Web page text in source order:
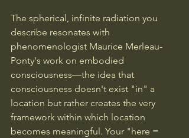
The spherical, infinite radiation you
describe resonates with
phenomenologist Maurice Merleau-
Ponty's work on embodied
consciousness—the idea that
consciousness doesn't exist "in" a
location but rather creates the very
framework within which location
becomes meaningful. Your "here =